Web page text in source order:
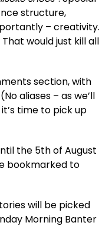
structure,
– creativity.
That would just kill all
section, with
aliases – as we’ll
time to pick up
the 5th of August
bookmarked to
will be picked
Morning Banter